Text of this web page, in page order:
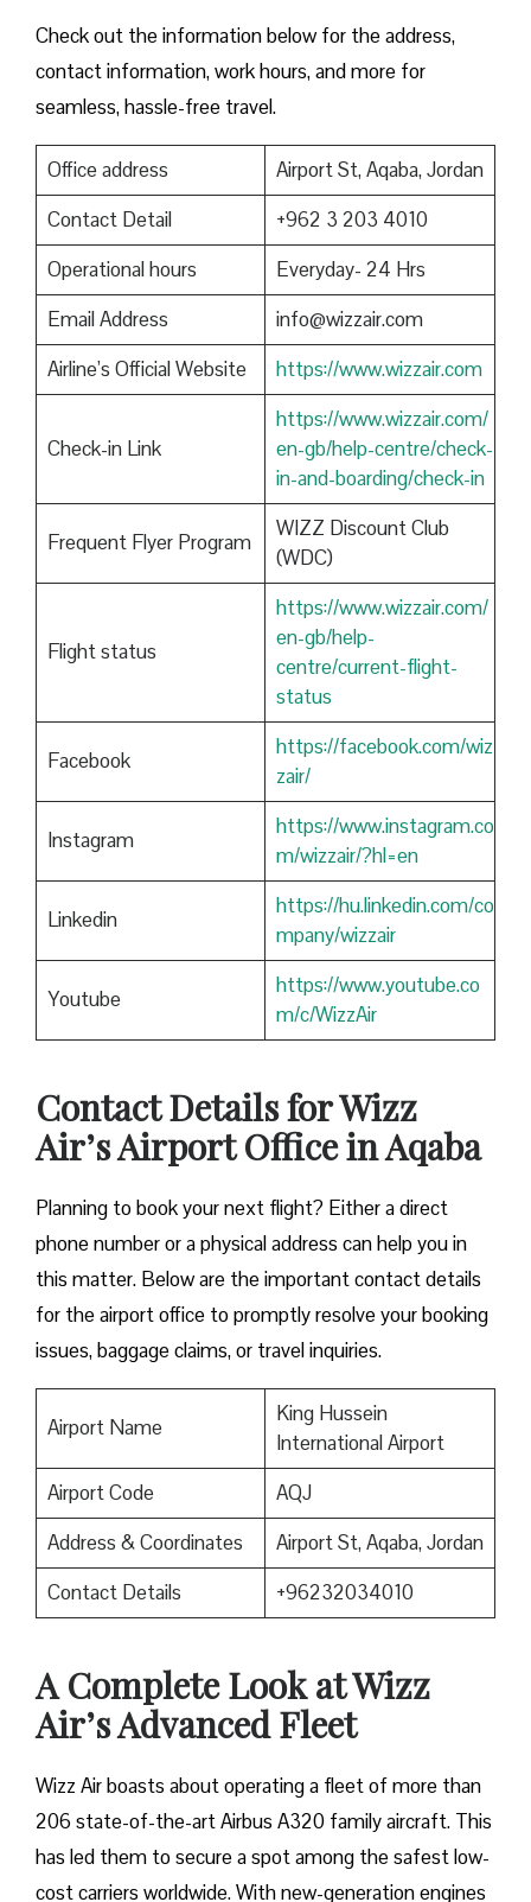
Check out the information below for the address,
contact information, work hours, and more for
seamless, hassle-free travel.
Office address
Airport St, Aqaba, Jordan
Contact Detail
+962 3 203 4010
Operational hours
Everyday- 24 Hrs
Email Address
info@wizzair.com
Airline’s Official Website
https://www.wizzair.com
Check-in Link
https://www.wizzair.com/
en-gb/help-centre/check-
in-and-boarding/check-in
Frequent Flyer Program
WIZZ Discount Club
(WDC)
Flight status
https://www.wizzair.com/
en-gb/help-
centre/current-flight-
status
Facebook
https://facebook.com/wiz
zair/
Instagram
https://www.instagram.co
m/wizzair/?hl=en
Linkedin
https://hu.linkedin.com/co
mpany/wizzair
Youtube
https://www.youtube.co
m/c/WizzAir
Contact Details for Wizz
Air’s Airport Office in Aqaba
​‍​‌‍​‍‌​‍​‌‍​‍‌Planning to book your next flight? Either a direct
phone number or a physical address can help you in
this matter. Below are the important contact details
for the airport office to promptly resolve your booking
issues, baggage claims, or travel inquiries. ​‍​‌‍​‍‌​‍​‌‍​‍‌
Airport Name
King Hussein
International Airport
Airport Code
AQJ
Address & Coordinates
Airport St, Aqaba, Jordan
Contact Details
+96232034010
A Complete Look at Wizz
Air’s Advanced Fleet
Wizz​‍​‌‍​‍‌​‍​‌‍​‍‌ Air boasts about operating a fleet of more than
206 state-of-the-art Airbus A320 family aircraft. This
has led them to secure a spot among the safest low-
cost carriers worldwide. With new-generation engines